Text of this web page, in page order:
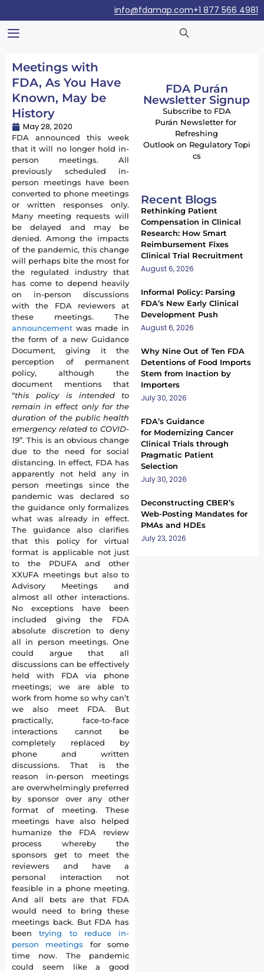
+1 877 566 4981
info@fdamap.com
Meetings with
FDA, As You Have
Known, May be
History
May 28, 2020
FDA announced this week
that it will no longer hold in-
person meetings. All
previously scheduled in-
person meetings have been
converted to phone meetings
or written responses only.
Many meeting requests will
be delayed and may be
denied. Among the impacts
of the pandemic, this change
will perhaps bite the most for
the regulated industry that
has come to depend heavily
on in-person discussions
with the FDA reviewers at
these meetings. The
announcement was made in
the form of a new Guidance
Document, giving it the
perception of permanent
policy, although the
document mentions that
“this policy is intended to
remain in effect only for the
duration of the public health
emergency related to COVID-
19”. This is an obvious change
due to the need for social
distancing. In effect, FDA has
apparently not held any in
person meetings since the
pandemic was declared so
the guidance only formalizes
what was already in effect.
The guidance also clarifies
that this policy for virtual
format is applicable not just
to the PDUFA and other
XXUFA meetings but also to
Advisory Meetings and
almost all other interactions.
No exceptions have been
included giving the FDA
absolute discretion to deny
all in person meetings. One
could argue that all
discussions can be effectively
held with FDA via phone
meetings; we are able to
work from home so why can’t
we also meet FDA. But
practically, face-to-face
interactions cannot be
completely replaced by
phone and written
discussions. That is the
reason in-person meetings
are overwhelmingly preferred
by sponsor over any other
format of meeting. These
meetings have also helped
humanize the FDA review
process whereby the
sponsors get to meet the
reviewers and have a
personal interaction not
feasible in a phone meeting.
And all bets are that FDA
would need to bring these
meetings back. But FDA has
beentrying to reduce in-
person meetings for some
time now. The pandemic
could seem like a good
FDA Purán
Newsletter Signup
Subscribe to FDA
Purán Newsletter for
Refreshing
Outlook on Regulatory Topi
cs
Recent Blogs
Rethinking Patient
Compensation in Clinical
Research: How Smart
Reimbursement Fixes
Clinical Trial Recruitment
August 6, 2026
Informal Policy: Parsing
FDA’s New Early Clinical
Development Push
August 6, 2026
Why Nine Out of Ten FDA
Detentions of Food Imports
Stem from Inaction by
Importers
July 30, 2026
FDA’s Guidance
for Modernizing Cancer
Clinical Trials through
Pragmatic Patient
Selection
July 30, 2026
Deconstructing CBER’s
Web-Posting Mandates for
PMAs and HDEs
July 23, 2026